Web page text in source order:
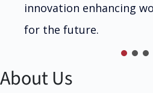
innovation enhancing
for the future.
About Us